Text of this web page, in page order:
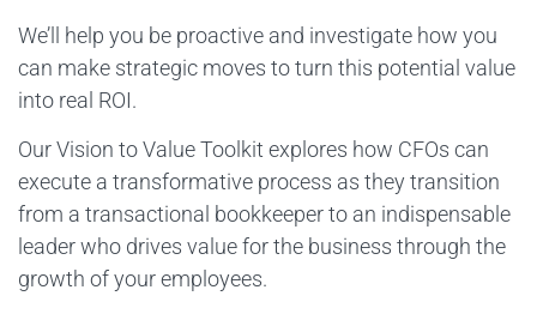
We’ll help you be proactive and investigate how you
can make strategic moves to turn this potential value
into real ROI.
Our Vision to Value Toolkit explores how CFOs can
execute a transformative process as they transition
from a transactional bookkeeper to an indispensable
leader who drives value for the business through the
growth of your employees.